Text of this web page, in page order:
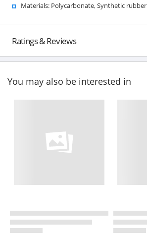
Materials: Polycarbonate, Synthetic rubber
Ratings & Reviews
You may also be interested in